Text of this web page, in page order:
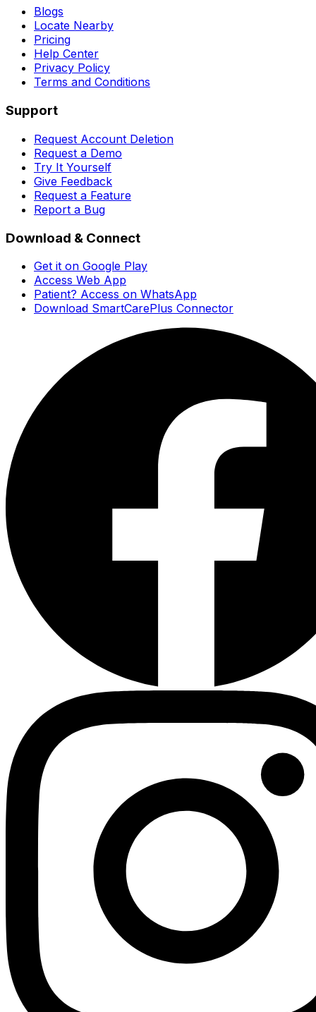
Blogs
Locate Nearby
Pricing
Help Center
Privacy Policy
Terms and Conditions
Support
Request Account Deletion
Request a Demo
Try It Yourself
Give Feedback
Request a Feature
Report a Bug
Download & Connect
Get it on Google Play
Access Web App
Patient? Access on WhatsApp
Download SmartCarePlus Connector